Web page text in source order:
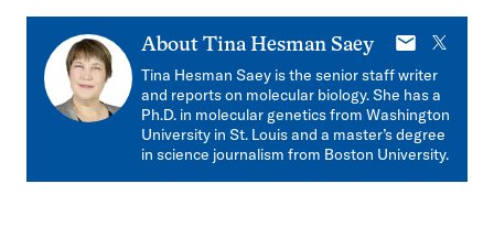
About Tina Hesman Saey
E-
mail
X
Tina Hesman Saey is the senior staff writer
and reports on molecular biology. She has a
Ph.D. in molecular genetics from Washington
University in St. Louis and a master’s degree
in science journalism from Boston University.